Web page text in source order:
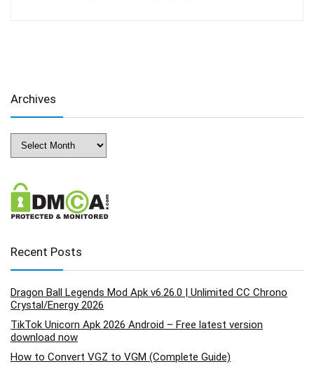
Archives
Archives
Recent Posts
Dragon Ball Legends Mod Apk v6.26.0 | Unlimited CC Chrono
Crystal/Energy 2026
TikTok Unicorn Apk 2026 Android – Free latest version
download now
How to Convert VGZ to VGM (Complete Guide)